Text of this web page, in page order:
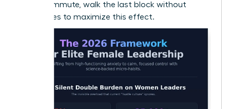
If you commute, walk the last block without
sunglasses to maximize this effect.